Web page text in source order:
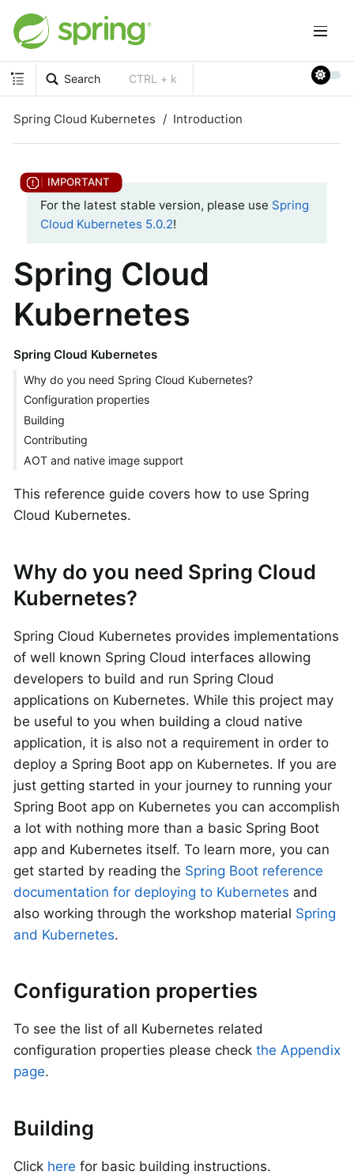
Search CTRL + k
Spring Cloud Kubernetes Introduction
For the latest stable version, please use Spring
Cloud Kubernetes 5.0.2!
Spring Cloud
Kubernetes
Spring Cloud Kubernetes
Why do you need Spring Cloud Kubernetes?
Configuration properties
Building
Contributing
AOT and native image support
This reference guide covers how to use Spring
Cloud Kubernetes.
Why do you need Spring Cloud
Kubernetes?
Spring Cloud Kubernetes provides implementations
of well known Spring Cloud interfaces allowing
developers to build and run Spring Cloud
applications on Kubernetes. While this project may
be useful to you when building a cloud native
application, it is also not a requirement in order to
deploy a Spring Boot app on Kubernetes. If you are
just getting started in your journey to running your
Spring Boot app on Kubernetes you can accomplish
a lot with nothing more than a basic Spring Boot
app and Kubernetes itself. To learn more, you can
get started by reading the Spring Boot reference
documentation for deploying to Kubernetes and
also working through the workshop material Spring
and Kubernetes.
Configuration properties
To see the list of all Kubernetes related
configuration properties please check the Appendix
page.
Building
Click here for basic building instructions.